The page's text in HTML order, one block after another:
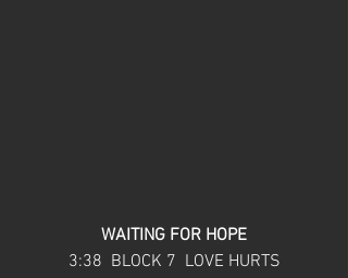
WAITING FOR HOPE
3:38  BLOCK 7  LOVE HURTS